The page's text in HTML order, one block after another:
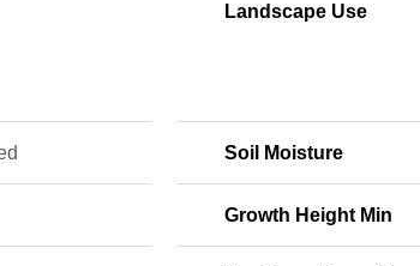
Landscape Use
Soil Moisture
Growth Height Min